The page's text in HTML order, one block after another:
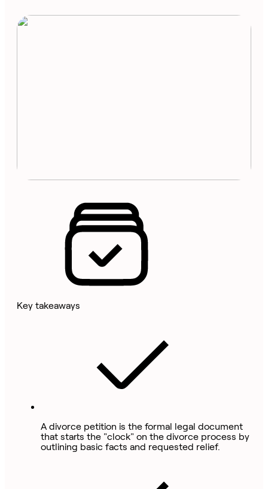
Key takeaways
A divorce petition is the formal legal document
that starts the "clock" on the divorce process by
outlining basic facts and requested relief.